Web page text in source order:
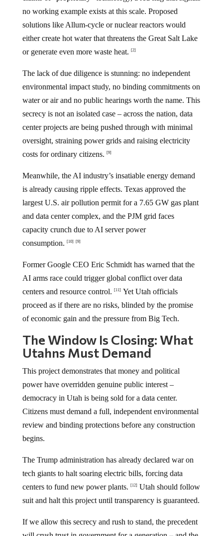
no working example exists at this scale. Proposed
solutions like Allum-cycle or nuclear reactors would
either create hot water that threatens the Great Salt Lake
or generate even more waste heat. [2]
The lack of due diligence is stunning: no independent
environmental impact study, no binding commitments on
water or air and no public hearings worth the name. This
secrecy is not an isolated case – across the nation, data
center projects are being pushed through with minimal
oversight, straining power grids and raising electricity
costs for ordinary citizens. [9]
Meanwhile, the AI industry’s insatiable energy demand
is already causing ripple effects. Texas approved the
largest U.S. air pollution permit for a 7.65 GW gas plant
and data center complex, and the PJM grid faces
capacity crunch due to AI server power
consumption. [10] [9]
Former Google CEO Eric Schmidt has warned that the
AI arms race could trigger global conflict over data
centers and resource control. [11] Yet Utah officials
proceed as if there are no risks, blinded by the promise
of economic gain and the pressure from Big Tech.
The Window Is Closing: What
Utahns Must Demand
This project demonstrates that money and political
power have overridden genuine public interest –
democracy in Utah is being sold for a data center.
Citizens must demand a full, independent environmental
review and binding protections before any construction
begins.
The Trump administration has already declared war on
tech giants to halt soaring electric bills, forcing data
centers to fund new power plants. [12] Utah should follow
suit and halt this project until transparency is guaranteed.
If we allow this secrecy and rush to stand, the precedent